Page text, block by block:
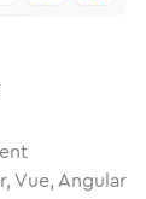
Vue, Angular